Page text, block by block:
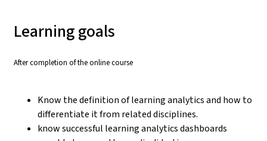
Learning goals
After completion of the online course
Know the definition of learning analytics and how to
differentiate it from related disciplines.
know successful learning analytics dashboards